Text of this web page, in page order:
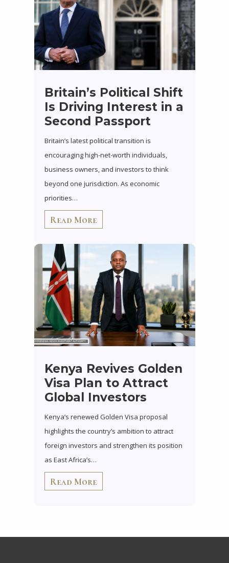
Britain’s Political Shift
Is Driving Interest in a
Second Passport
Britain’s latest political transition is
encouraging high-net-worth individuals,
business owners, and investors to think
beyond one jurisdiction. As economic
priorities…
Read More
Kenya Revives Golden
Visa Plan to Attract
Global Investors
Kenya’s renewed Golden Visa proposal
highlights the country’s ambition to attract
foreign investors and strengthen its position
as East Africa’s…
Read More